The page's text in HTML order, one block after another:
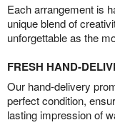
Each arrangement is
unique blend of
unforgettable as the
FRESH HAND-
Our hand-delivery
perfect condition,
lasting impression of